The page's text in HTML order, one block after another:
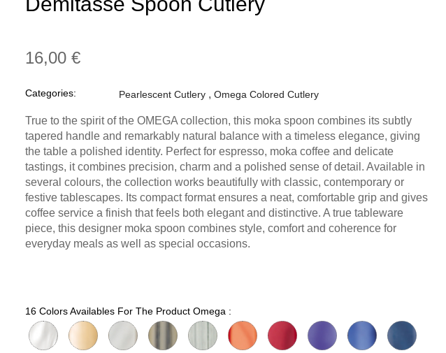
16,00 €
Categories: Pearlescent Cutlery Omega Colored Cutlery
True to the spirit of the OMEGA collection, this moka spoon combines its subtly
tapered handle and remarkably natural balance with a timeless elegance, giving
the table a polished identity. Perfect for espresso, moka coffee and delicate
tastings, it combines precision, charm and a polished sense of detail. Available in
several colours, the collection works beautifully with classic, contemporary or
festive tablescapes. Its compact format ensures a neat, comfortable grip and gives
coffee service a finish that feels both elegant and distinctive. A true tableware
piece, this designer moka spoon combines style, comfort and coherence for
everyday meals as well as special occasions.
16 Colors Availables For The Product Omega :